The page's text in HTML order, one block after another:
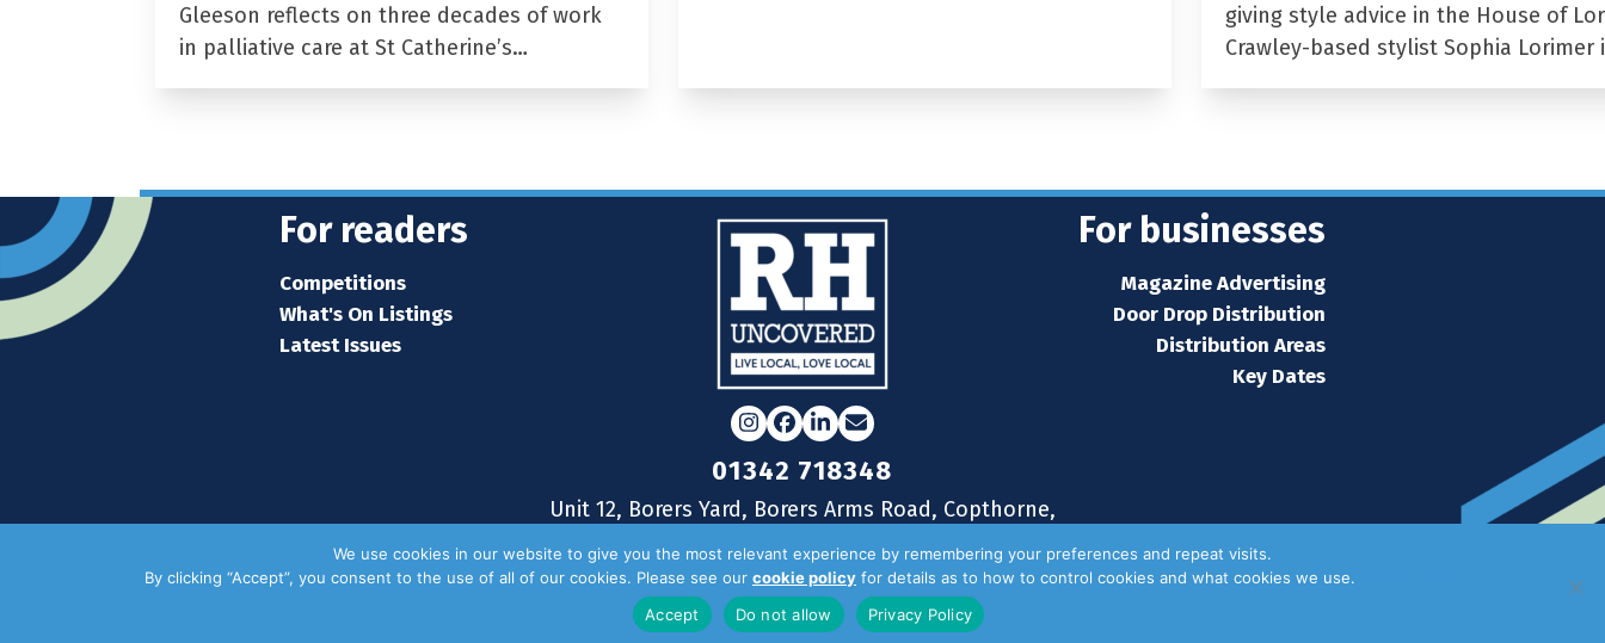
Gleeson reflects on three decades of work
in palliative care at St Catherine’s…
giving style advice in the House of
Crawley-based stylist Sophia Lorimer
For readers
Competitions
What's On Listings
Latest Issues
Instagram
Facebook
LinkedIn
Email
01342 718348
Unit 12, Borers Yard, Borers Arms Road, Copthorne,
West Sussex, RH10 3LH
For businesses
Magazine Advertising
Door Drop Distribution
Distribution Areas
Key Dates
We use cookies in our website to give you the most relevant experience by remembering your preferences and repeat visits.
By clicking “Accept”, you consent to the use of all of our cookies. Please see our cookie policy for details as to how to control cookies and what cookies we use.
Accept
Do not allow Privacy Policy